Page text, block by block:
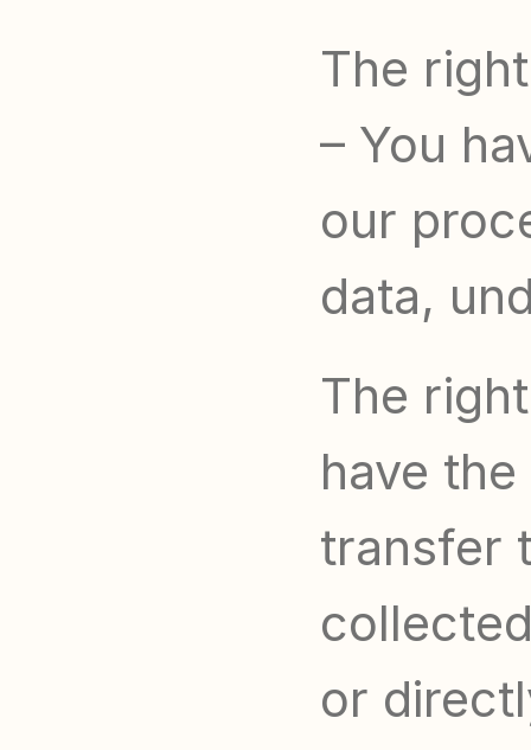
The
– You
our
data,
The
have
transfer
or